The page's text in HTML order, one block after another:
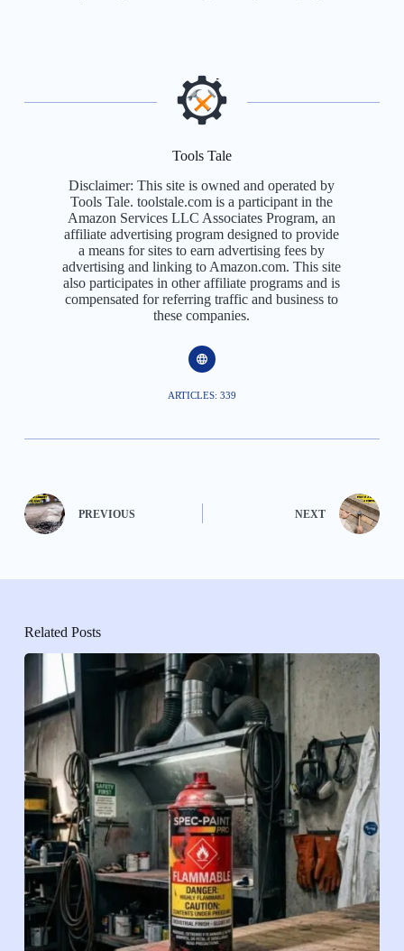
Tools Tale
Disclaimer: This site is owned and operated by
Tools Tale. toolstale.com is a participant in the
Amazon Services LLC Associates Program, an
affiliate advertising program designed to provide
a means for sites to earn advertising fees by
advertising and linking to Amazon.com. This site
also participates in other affiliate programs and is
compensated for referring traffic and business to
these companies.
ARTICLES: 339
PREVIOUS NEXT
Related Posts